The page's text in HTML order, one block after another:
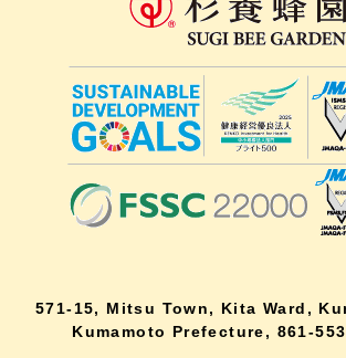
571-15, Mitsu Town, Kita Ward,
Kumamoto Prefecture, 861-